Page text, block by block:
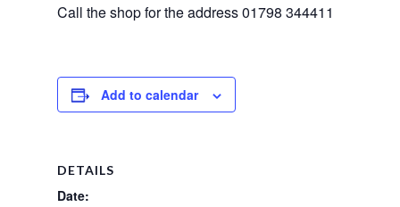
Call the shop for the address 01798 344411
Add to calendar
DETAILS
Date: